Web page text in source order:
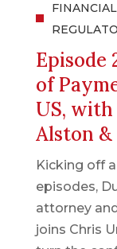
Episode
of
US, with
Alston &
Kicking off
episodes,
attorney
joins Chris